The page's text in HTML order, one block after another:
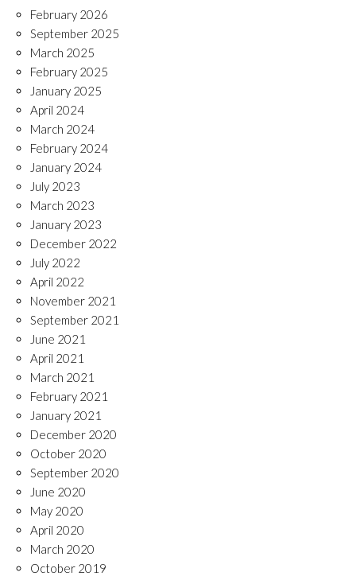
February 2026
September 2025
March 2025
February 2025
January 2025
April 2024
March 2024
February 2024
January 2024
July 2023
March 2023
January 2023
December 2022
July 2022
April 2022
November 2021
September 2021
June 2021
April 2021
March 2021
February 2021
January 2021
December 2020
October 2020
September 2020
June 2020
May 2020
April 2020
March 2020
October 2019